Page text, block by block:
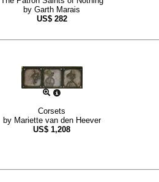
by Garth Marais
US$ 282
Corsets
by Mariette van den Heever
US$ 1,208